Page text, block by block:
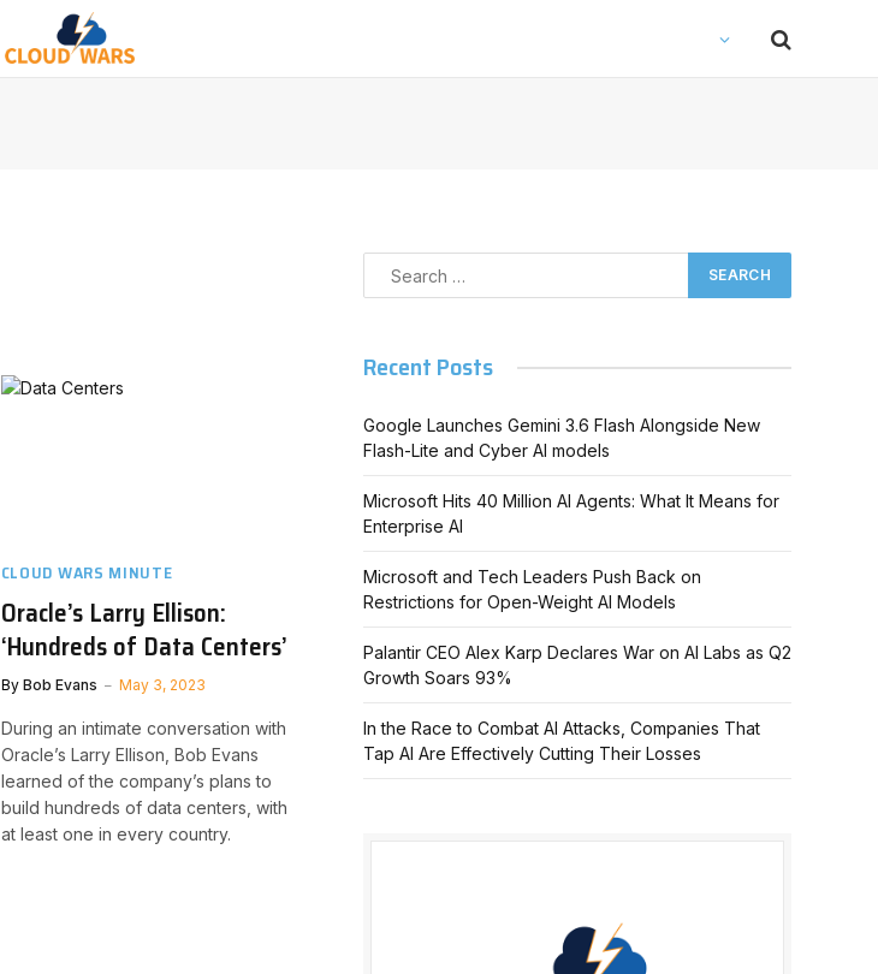
CLOUD WARS MINUTE
Oracle’s Larry Ellison:
‘Hundreds of Data Centers’
By Bob Evans May 3, 2023
During an intimate conversation with
Oracle’s Larry Ellison, Bob Evans
learned of the company’s plans to
build hundreds of data centers, with
at least one in every country.
Recent Posts
Google Launches Gemini 3.6 Flash Alongside New
Flash-Lite and Cyber AI models
Microsoft Hits 40 Million AI Agents: What It Means for
Enterprise AI
Microsoft and Tech Leaders Push Back on
Restrictions for Open-Weight AI Models
Palantir CEO Alex Karp Declares War on AI Labs as Q2
Growth Soars 93%
In the Race to Combat AI Attacks, Companies That
Tap AI Are Effectively Cutting Their Losses